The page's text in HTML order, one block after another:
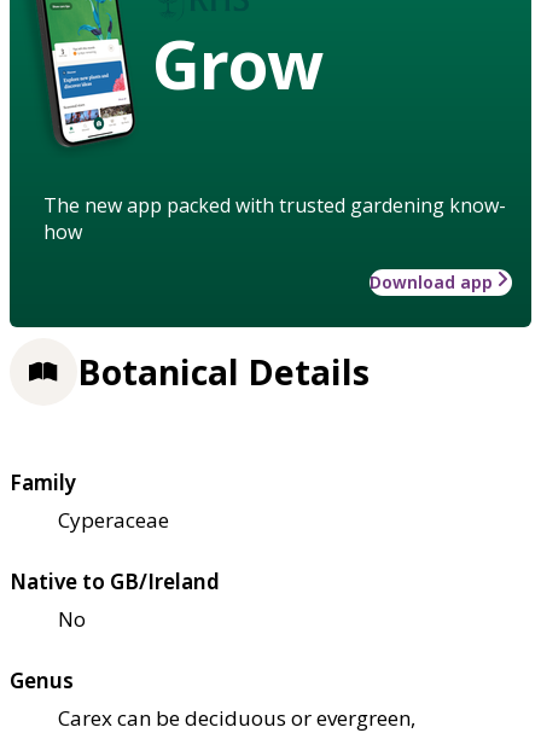
Grow
The new app packed with trusted gardening know-
how
Download app
Botanical Details
Family
Cyperaceae
Native to GB/Ireland
No
Genus
Carex can be deciduous or evergreen,